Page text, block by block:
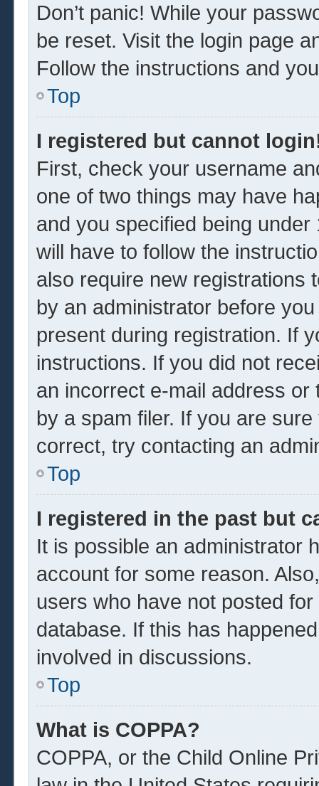
Don’t panic! While your
be reset. Visit the login page
Follow the instructions and
Top
I registered but cannot
First, check your username
one of two things may have
and you specified being
will have to follow the
also require new registrations
by an administrator before
present during registration. If
instructions. If you did not
an incorrect e-mail address
by a spam filer. If you are
correct, try contacting an
Top
I registered in the past but
It is possible an administrator
account for some reason.
users who have not posted
database. If this has
involved in discussions.
Top
What is COPPA?
COPPA, or the Child Online